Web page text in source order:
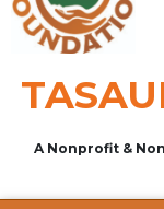
A Nonprofit &